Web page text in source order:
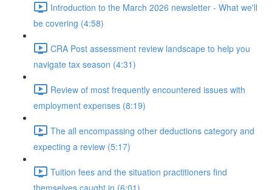
Introduction to the March 2026 newsletter - What we'll
be covering (4:58)
CRA Post assessment review landscape to help you
navigate tax season (4:31)
Review of most frequently encountered issues with
employment expenses (8:19)
The all encompassing other deductions category and
expecting a review (5:17)
Tuition fees and the situation practitioners find
themselves caught in (6:01)